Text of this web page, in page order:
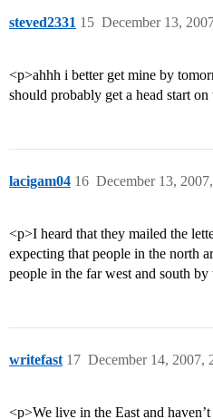
steved2331 December 13,
15
<p>ahhh i better get mine by
should probably get a head start
lacigam04 December 13,
16
<p>I heard that they mailed the
expecting that people in the north
people in the far west and south
writefast December 14, 2007,
17
<p>We live in the East and